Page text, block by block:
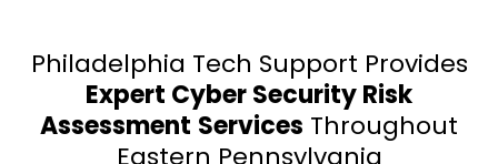
Philadelphia Tech Support Provides
Expert Cyber Security Risk
Assessment Services Throughout
Eastern Pennsylvania